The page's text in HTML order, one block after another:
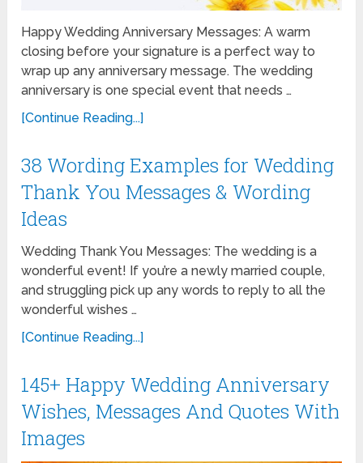
Happy Wedding Anniversary Messages: A warm
closing before your signature is a perfect way to
wrap up any anniversary message. The wedding
anniversary is one special event that needs …
[Continue Reading...]
38 Wording Examples for Wedding
Thank You Messages & Wording
Ideas
Wedding Thank You Messages: The wedding is a
wonderful event! If you’re a newly married couple,
and struggling pick up any words to reply to all the
wonderful wishes …
[Continue Reading...]
145+ Happy Wedding Anniversary
Wishes, Messages And Quotes With
Images